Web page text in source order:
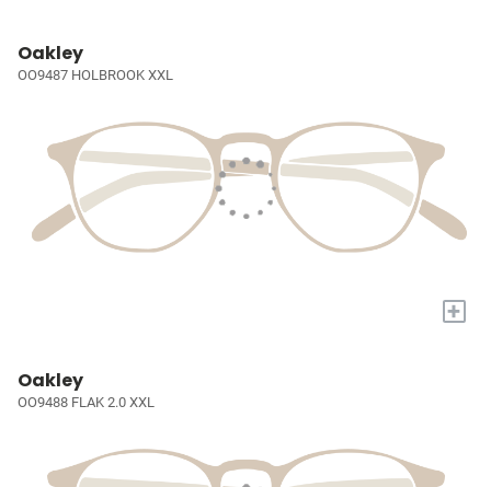
Oakley
OO9487 HOLBROOK XXL
+
Oakley
OO9488 FLAK 2.0 XXL